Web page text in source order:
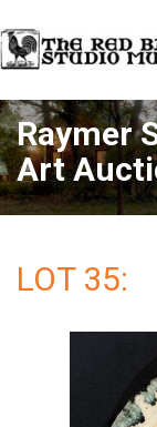
Raymer
Art
LOT 35: